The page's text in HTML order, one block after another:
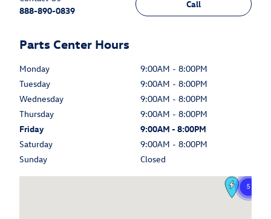
Call
888-890-0839
Parts Center Hours
Monday
9:00AM - 8:00PM
Tuesday
9:00AM - 8:00PM
Wednesday
9:00AM - 8:00PM
Thursday
9:00AM - 8:00PM
Friday
9:00AM - 8:00PM
Saturday
9:00AM - 8:00PM
Sunday
Closed
Visit us at: 6375 West Sahara Avenue Las Vegas, NV 89146